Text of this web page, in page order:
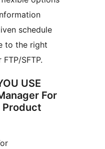
schedule
to the right
SFTP.
USE
For
Product